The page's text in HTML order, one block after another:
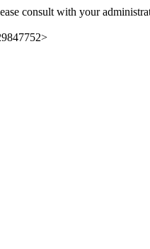
consult with your